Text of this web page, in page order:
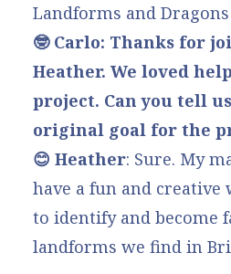
Landforms and Dragons
🤓 Carlo: Thanks for
Heather. We loved
project. Can you tell
original goal for the
😊 Heather: Sure. My
have a fun and creative
to identify and become
landforms we find in